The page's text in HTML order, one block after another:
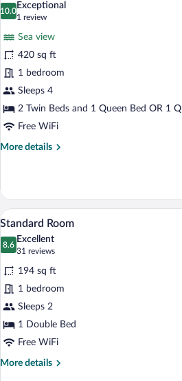
photos
Quadruple
Room
10.0
10.0 out of 10
Exceptional
1 review
(1
review)
Sea view
420 sq ft
1 bedroom
Sleeps 4
2 Twin Beds and 1 Queen Bed OR 1
Free WiFi
More details
More
Quadruple
Room
View
photos
for
Standard
Room
A
4
Standard Room
8.6
8.6 out of 10
Excellent
31 reviews
(31
reviews)
194 sq ft
1 bedroom
Sleeps 2
1 Double Bed
Free WiFi
More details
More